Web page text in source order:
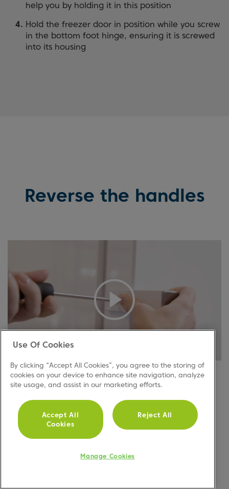
help you by holding it in this position
Hold the freezer door in position while you screw
in the bottom foot hinge, ensuring it is screwed
into its housing
Reverse the handles
If your model has handles, watch the video to find
out how to reverse the handles. Or, follow these
Unscrew the handles
Flip them and screw into the opposite side
Use Of Cookies
By clicking “Accept All Cookies”, you agree to the storing of
cookies on your device to enhance site navigation, analyze
site usage, and assist in our marketing efforts.
Accept All
Cookies
Reject All
Manage Cookies